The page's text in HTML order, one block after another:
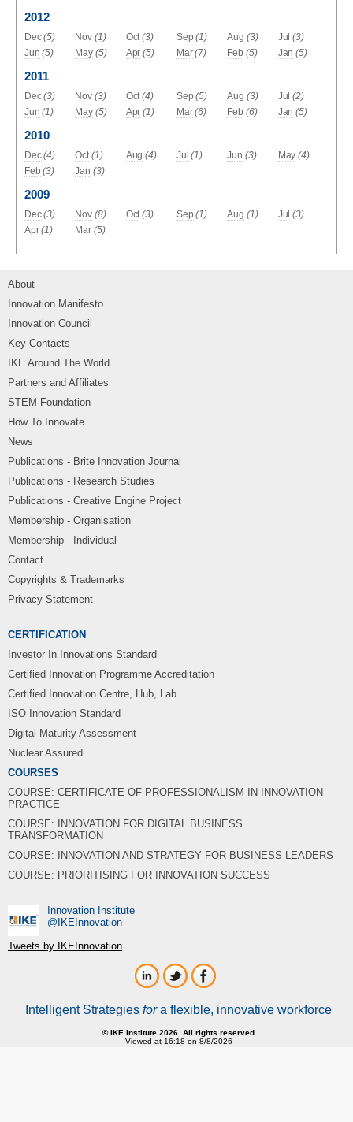
2012
Dec (5) Nov (1) Oct (3) Sep (1) Aug (3) Jul (3)
Jun (5) May (5) Apr (5) Mar (7) Feb (5) Jan (5)
2011
Dec (3) Nov (3) Oct (4) Sep (5) Aug (3) Jul (2)
Jun (1) May (5) Apr (1) Mar (6) Feb (6) Jan (5)
2010
Dec (4) Oct (1) Aug (4) Jul (1) Jun (3) May (4)
Feb (3) Jan (3)
2009
Dec (3) Nov (8) Oct (3) Sep (1) Aug (1) Jul (3)
Apr (1) Mar (5)
About
Innovation Manifesto
Innovation Council
Key Contacts
IKE Around The World
Partners and Affiliates
STEM Foundation
How To Innovate
News
Publications - Brite Innovation Journal
Publications - Research Studies
Publications - Creative Engine Project
Membership - Organisation
Membership - Individual
Contact
Copyrights & Trademarks
Privacy Statement
CERTIFICATION
Investor In Innovations Standard
Certified Innovation Programme Accreditation
Certified Innovation Centre, Hub, Lab
ISO Innovation Standard
Digital Maturity Assessment
Nuclear Assured
COURSES
COURSE: CERTIFICATE OF PROFESSIONALISM IN INNOVATION
PRACTICE
COURSE: INNOVATION FOR DIGITAL BUSINESS
TRANSFORMATION
COURSE: INNOVATION AND STRATEGY FOR BUSINESS LEADERS
COURSE: PRIORITISING FOR INNOVATION SUCCESS
Innovation Institute
‎@IKEInnovation
Tweets by IKEInnovation
Intelligent Strategies fora flexible, innovative workforce
© IKE Institute 2026. All rights reserved
Viewed at 16:18 on 8/8/2026